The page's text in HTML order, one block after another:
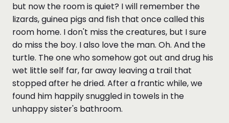
but now the room is quiet? I will remember the
lizards, guinea pigs and fish that once called this
room home. I don't miss the creatures, but I sure
do miss the boy. I also love the man. Oh. And the
turtle. The one who somehow got out and drug his
wet little self far, far away leaving a trail that
stopped after he dried. After a frantic while, we
found him happily snuggled in towels in the
unhappy sister's bathroom.